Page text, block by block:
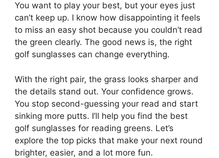
You want to play your best, but your eyes just
can’t keep up. I know how disappointing it feels
to miss an easy shot because you couldn’t read
the green clearly. The good news is, the right
golf sunglasses can change everything.
With the right pair, the grass looks sharper and
the details stand out. Your confidence grows.
You stop second-guessing your read and start
sinking more putts. I’ll help you find the best
golf sunglasses for reading greens. Let’s
explore the top picks that make your next round
brighter, easier, and a lot more fun.